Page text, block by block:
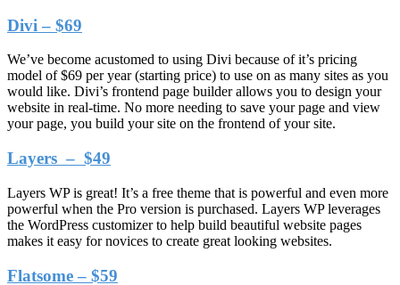
Divi – $69
We’ve become acustomed to using Divi because of it’s pricing
model of $69 per year (starting price) to use on as many sites as you
would like. Divi’s frontend page builder allows you to design your
website in real-time. No more needing to save your page and view
your page, you build your site on the frontend of your site.
Layers – $49
Layers WP is great! It’s a free theme that is powerful and even more
powerful when the Pro version is purchased. Layers WP leverages
the WordPress customizer to help build beautiful website pages
makes it easy for novices to create great looking websites.
Flatsome – $59